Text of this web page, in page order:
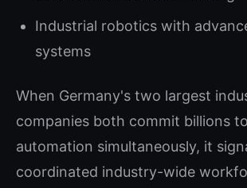
Industrial robotics with
systems
When Germany's two largest
companies both commit billions
automation simultaneously, it
coordinated industry-wide